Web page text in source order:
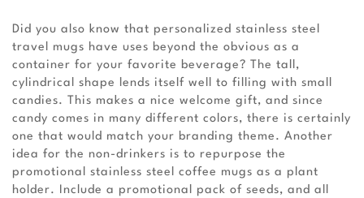
Did you also know that personalized stainless steel
travel mugs have uses beyond the obvious as a
container for your favorite beverage? The tall,
cylindrical shape lends itself well to filling with small
candies. This makes a nice welcome gift, and since
candy comes in many different colors, there is certainly
one that would match your branding theme. Another
idea for the non-drinkers is to repurpose the
promotional stainless steel coffee mugs as a plant
holder. Include a promotional pack of seeds, and all